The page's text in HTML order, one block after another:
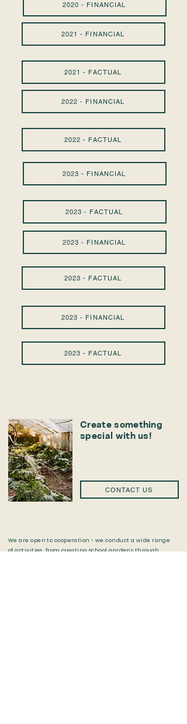
2020 - FINANCIAL
2021 - FINANCIAL
2021 - FACTUAL
2022 - FINANCIAL
2022 - FACTUAL
2023 - FINANCIAL
2023 - FACTUAL
2023 - FINANCIAL
2023 - FACTUAL
2023 - FINANCIAL
2023 - FACTUAL
Create something
special with us!
CONTACT US
​We are open to cooperation - we conduct a wide range
of activities, from creating school gardens through